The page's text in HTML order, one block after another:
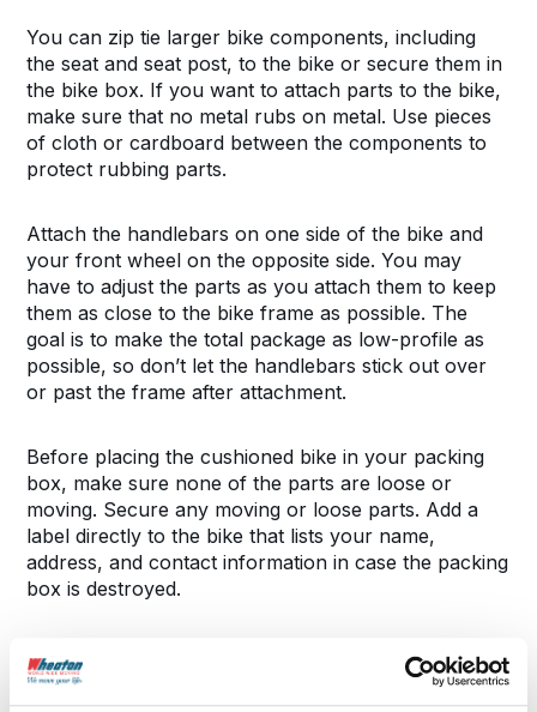
You can zip tie larger bike components, including
the seat and seat post, to the bike or secure them in
the bike box. If you want to attach parts to the bike,
make sure that no metal rubs on metal. Use pieces
of cloth or cardboard between the components to
protect rubbing parts.
Attach the handlebars on one side of the bike and
your front wheel on the opposite side. You may
have to adjust the parts as you attach them to keep
them as close to the bike frame as possible. The
goal is to make the total package as low-profile as
possible, so don’t let the handlebars stick out over
or past the frame after attachment.
Before placing the cushioned bike in your packing
box, make sure none of the parts are loose or
moving. Secure any moving or loose parts. Add a
label directly to the bike that lists your name,
address, and contact information in case the packing
box is destroyed.
Secure and Label the Box